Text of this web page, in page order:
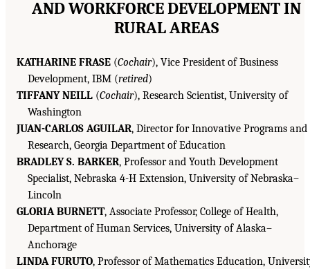
AND WORKFORCE DEVELOPMENT IN
RURAL AREAS
KATHARINE FRASE (Cochair), Vice President of Business
Development, IBM (retired)
TIFFANY NEILL (Cochair), Research Scientist, University of
Washington
JUAN-CARLOS AGUILAR, Director for Innovative Programs and
Research, Georgia Department of Education
BRADLEY S. BARKER, Professor and Youth Development
Specialist, Nebraska 4-H Extension, University of Nebraska–
Lincoln
GLORIA BURNETT, Associate Professor, College of Health,
Department of Human Services, University of Alaska–
Anchorage
LINDA FURUTO, Professor of Mathematics Education,